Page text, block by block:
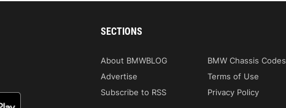
SECTIONS
About BMWBLOG BMW Chassis Codes
Advertise
Terms of Use
Subscribe to RSS
Privacy Policy